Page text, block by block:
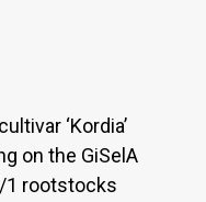
‘Kordia’
on the GiSelA
1 rootstocks